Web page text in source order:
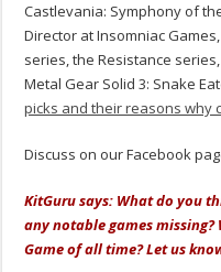
Castlevania: Symphony of
Director at Insomniac
series, the Resistance
Metal Gear Solid 3: Snake
picks and their reasons why
Discuss on our Facebook
KitGuru says: What do you
any notable games
Game of all time? Let us